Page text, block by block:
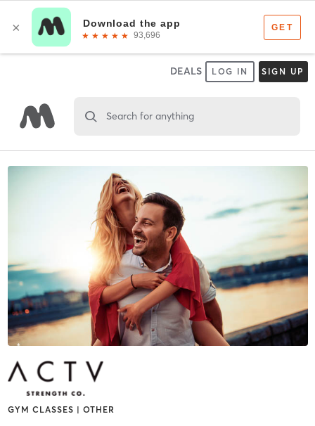
DEALS LOG IN SIGN UP
Search for anything
GYM CLASSES | OTHER